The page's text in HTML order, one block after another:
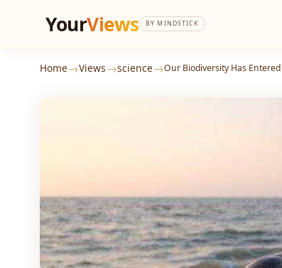
YourViews BY MINDSTICK
Home→Views→science→Our Biodiversity Has